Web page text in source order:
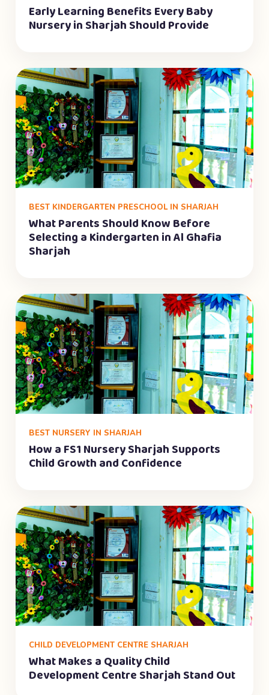
Early Learning Benefits Every Baby
Nursery in Sharjah Should Provide
BEST KINDERGARTEN PRESCHOOL IN SHARJAH
What Parents Should Know Before
Selecting a Kindergarten in Al Ghafia
Sharjah
BEST NURSERY IN SHARJAH
How a FS1 Nursery Sharjah Supports
Child Growth and Confidence
CHILD DEVELOPMENT CENTRE SHARJAH
What Makes a Quality Child
Development Centre Sharjah Stand Out